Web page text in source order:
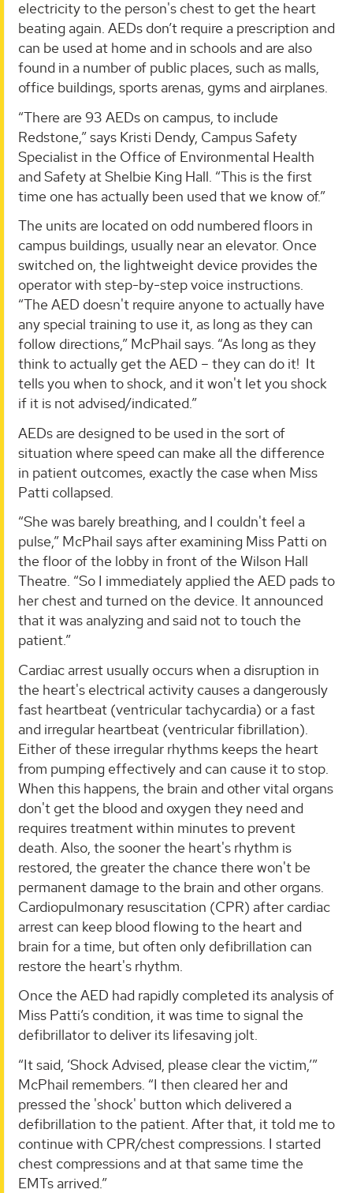
electricity to the person's chest to get the heart
beating again. AEDs don’t require a prescription and
can be used at home and in schools and are also
found in a number of public places, such as malls,
office buildings, sports arenas, gyms and airplanes.
“There are 93 AEDs on campus, to include
Redstone,” says Kristi Dendy, Campus Safety
Specialist in the Office of Environmental Health
and Safety at Shelbie King Hall. “This is the first
time one has actually been used that we know of.”
The units are located on odd numbered floors in
campus buildings, usually near an elevator. Once
switched on, the lightweight device provides the
operator with step-by-step voice instructions.
“The AED doesn't require anyone to actually have
any special training to use it, as long as they can
follow directions,” McPhail says. “As long as they
think to actually get the AED – they can do it! It
tells you when to shock, and it won't let you shock
if it is not advised/indicated.”
AEDs are designed to be used in the sort of
situation where speed can make all the difference
in patient outcomes, exactly the case when Miss
Patti collapsed.
“She was barely breathing, and I couldn't feel a
pulse,” McPhail says after examining Miss Patti on
the floor of the lobby in front of the Wilson Hall
Theatre. “So I immediately applied the AED pads to
her chest and turned on the device. It announced
that it was analyzing and said not to touch the
patient.”
Cardiac arrest usually occurs when a disruption in
the heart's electrical activity causes a dangerously
fast heartbeat (ventricular tachycardia) or a fast
and irregular heartbeat (ventricular fibrillation).
Either of these irregular rhythms keeps the heart
from pumping effectively and can cause it to stop.
When this happens, the brain and other vital organs
don't get the blood and oxygen they need and
requires treatment within minutes to prevent
death. Also, the sooner the heart's rhythm is
restored, the greater the chance there won't be
permanent damage to the brain and other organs.
Cardiopulmonary resuscitation (CPR) after cardiac
arrest can keep blood flowing to the heart and
brain for a time, but often only defibrillation can
restore the heart's rhythm.
Once the AED had rapidly completed its analysis of
Miss Patti’s condition, it was time to signal the
defibrillator to deliver its lifesaving jolt.
“It said, ‘Shock Advised, please clear the victim,’”
McPhail remembers. “I then cleared her and
pressed the 'shock' button which delivered a
defibrillation to the patient. After that, it told me to
continue with CPR/chest compressions. I started
chest compressions and at that same time the
EMTs arrived.”